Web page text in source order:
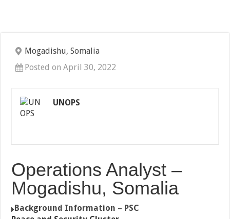
Mogadishu, Somalia
Posted on April 30, 2022
UNOPS
Operations Analyst –
Mogadishu, Somalia
Background Information – PSC